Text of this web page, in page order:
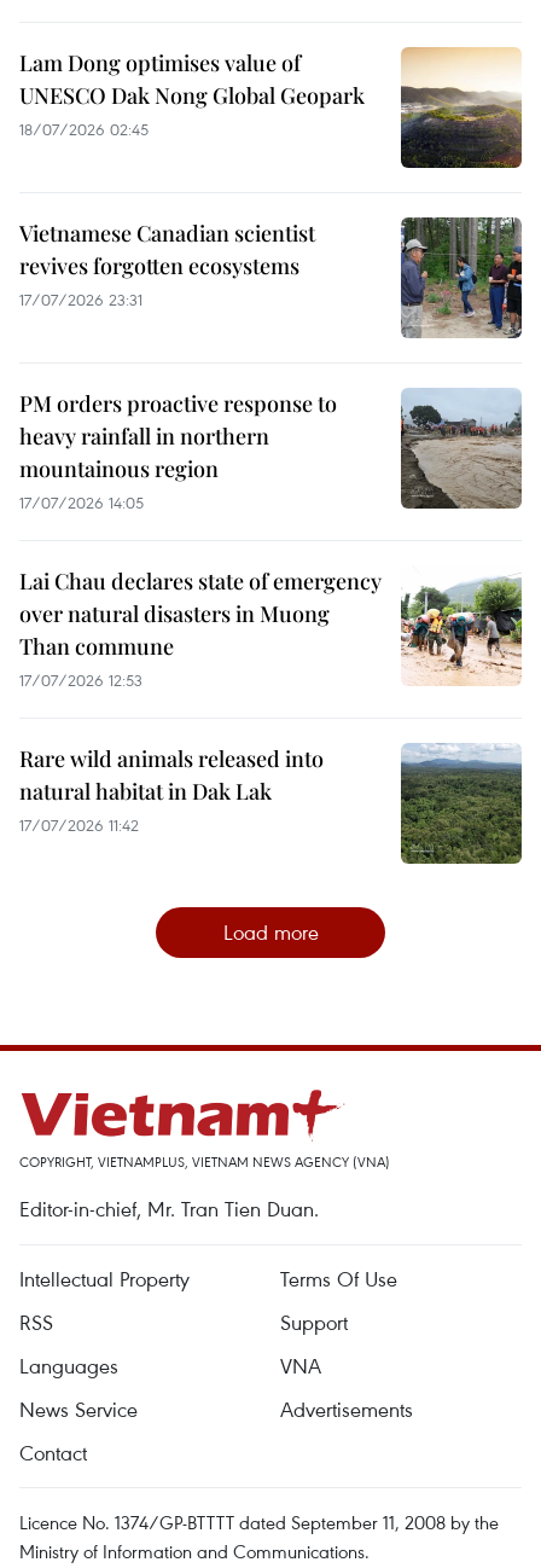
Lam Dong optimises value of
UNESCO Dak Nong Global Geopark
18/07/2026 02:45
Vietnamese Canadian scientist
revives forgotten ecosystems
17/07/2026 23:31
PM orders proactive response to
heavy rainfall in northern
mountainous region
17/07/2026 14:05
Lai Chau declares state of emergency
over natural disasters in Muong
Than commune
17/07/2026 12:53
Rare wild animals released into
natural habitat in Dak Lak
17/07/2026 11:42
Load more
COPYRIGHT, VIETNAMPLUS, VIETNAM NEWS AGENCY (VNA)
Editor-in-chief, Mr. Tran Tien Duan.
Intellectual Property
Terms Of Use
RSS
Support
Languages
VNA
News Service
Advertisements
Contact
Licence No. 1374/GP-BTTTT dated September 11, 2008 by the
Ministry of Information and Communications.